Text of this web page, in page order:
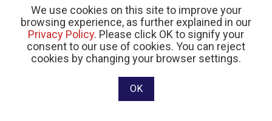
We use cookies on this site to improve your
browsing experience, as further explained in our
Privacy Policy. Please click OK to signify your
consent to our use of cookies. You can reject
cookies by changing your browser settings.
OK
© 2026 Crohn’s and Colitis Canada |Privacy Policy| Registered Charity # 11883 1486
RR 0001
Website designed and developed by raisin